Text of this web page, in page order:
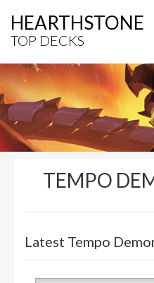
HEARTHSTONE
TOP DECKS
TEMPO
Latest Tempo